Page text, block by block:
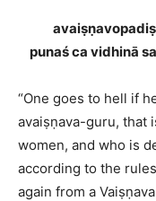
punaś ca vidhinā
“One goes to hell if
avaiṣṇava-guru, that
women, and who is
according to the
again from a